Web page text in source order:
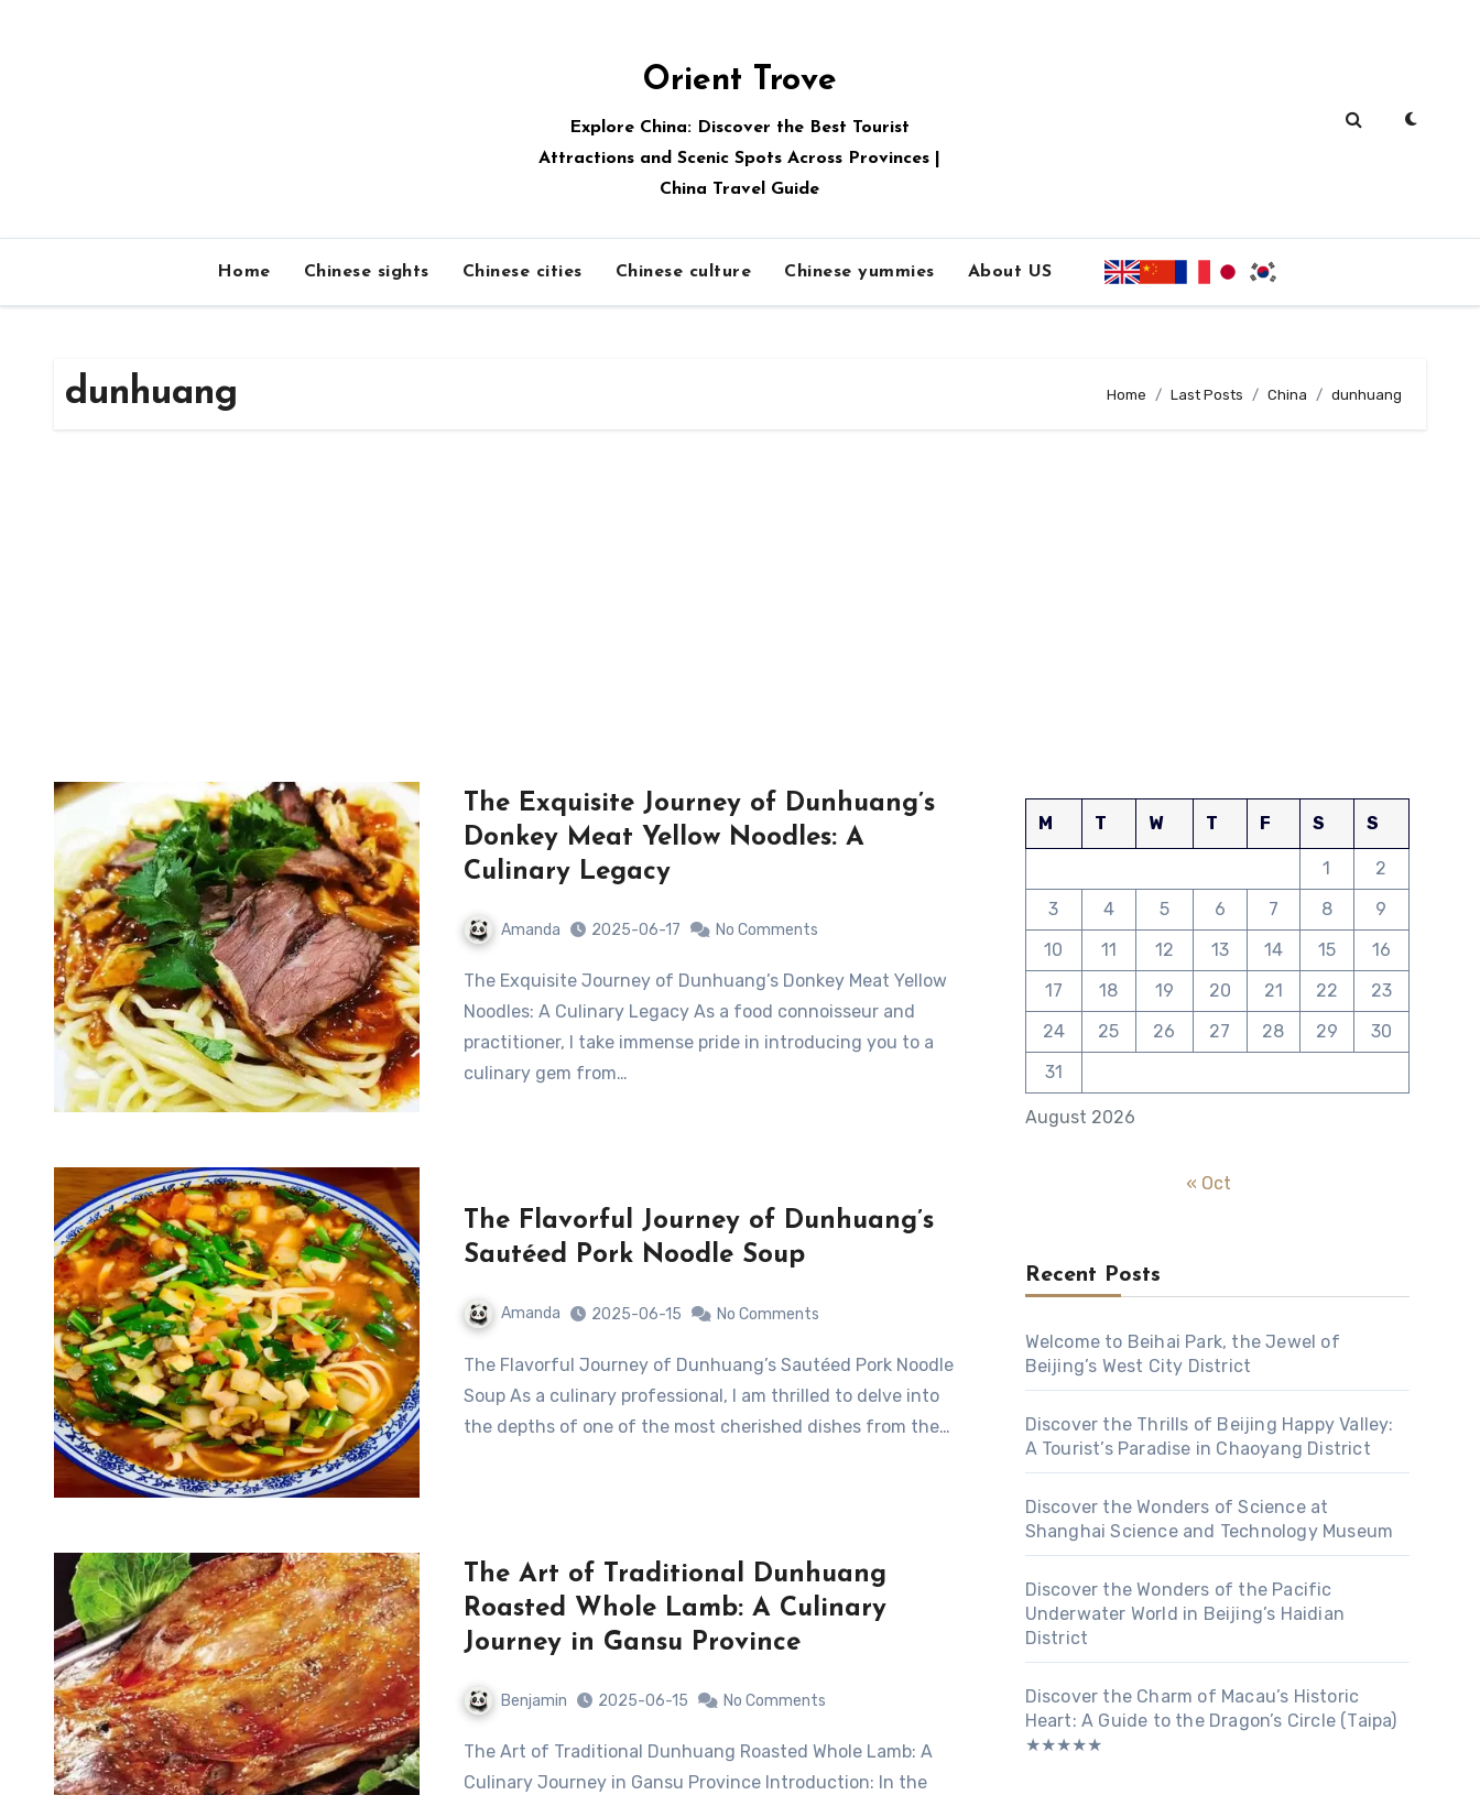
Orient Trove
Explore China: Discover the Best Tourist
Attractions and Scenic Spots Across Provinces |
China Travel Guide
Home Chinese sights Chinese cities Chinese culture Chinese yummies About US
dunhuang Home Last Posts China dunhuang
The Exquisite Journey of Dunhuang’s
Donkey Meat Yellow Noodles: A
Culinary Legacy
Amanda 2025-06-17 No Comments
The Exquisite Journey of Dunhuang’s Donkey Meat Yellow
Noodles: A Culinary Legacy As a food connoisseur and
practitioner, I take immense pride in introducing you to a
culinary gem from…
The Flavorful Journey of Dunhuang’s
Sautéed Pork Noodle Soup
Amanda 2025-06-15 No Comments
The Flavorful Journey of Dunhuang’s Sautéed Pork Noodle
Soup As a culinary professional, I am thrilled to delve into
the depths of one of the most cherished dishes from the…
The Art of Traditional Dunhuang
Roasted Whole Lamb: A Culinary
Journey in Gansu Province
Benjamin 2025-06-15 No Comments
The Art of Traditional Dunhuang Roasted Whole Lamb: A
Culinary Journey in Gansu Province Introduction: In the
August 2026
M T W T F S S
1
2
3
4 5 6 7 8
9
10
11 12 13 14 15
16
17
18 19 20 21 22
23
24
25 26 27 28 29
30
31
« Oct
Recent Posts
Welcome to Beihai Park, the Jewel of
Beijing’s West City District
Discover the Thrills of Beijing Happy Valley:
A Tourist’s Paradise in Chaoyang District
Discover the Wonders of Science at
Shanghai Science and Technology Museum
Discover the Wonders of the Pacific
Underwater World in Beijing’s Haidian
District
Discover the Charm of Macau’s Historic
Heart: A Guide to the Dragon’s Circle (Taipa)
★★★★★